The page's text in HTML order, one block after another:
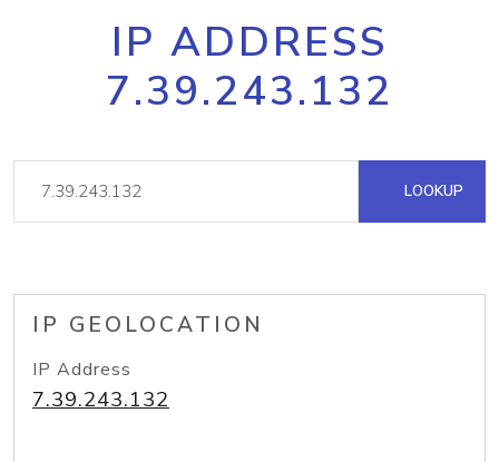
IP ADDRESS
7.39.243.132
LOOKUP
IP GEOLOCATION
IP Address
7.39.243.132